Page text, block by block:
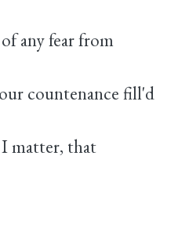
any fear from
countenance fill'd
matter, that